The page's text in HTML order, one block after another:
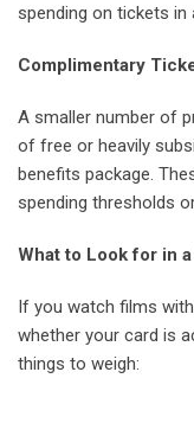
spending on tickets in
Complimentary
A smaller number of
of free or heavily
benefits package.
spending thresholds
What to Look for in
If you watch films
whether your card is
things to weigh: